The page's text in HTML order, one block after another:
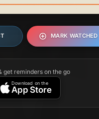
MARK WATCHED
get reminders on the go
Download on the
App Store